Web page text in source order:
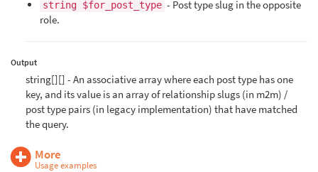
string $for_post_type - Post type slug in the opposite
role.
Output
string[][] - An associative array where each post type has one
key, and its value is an array of relationship slugs (in m2m) /
post type pairs (in legacy implementation) that have matched
the query.
More
Usage examples